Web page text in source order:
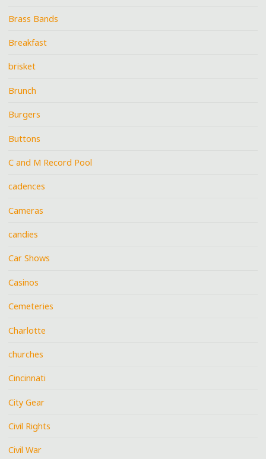
Brass Bands
Breakfast
brisket
Brunch
Burgers
Buttons
C and M Record Pool
cadences
Cameras
candies
Car Shows
Casinos
Cemeteries
Charlotte
churches
Cincinnati
City Gear
Civil Rights
Civil War